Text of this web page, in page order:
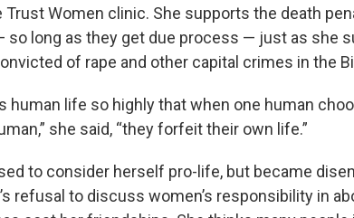
Trust Women clinic. She supports the death
so long as they get due process — just as she
of rape and other capital crimes in the
human life so highly that when one human
she said, “they forfeit their own life.”
to consider herself pro-life, but became
refusal to discuss women’s responsibility in